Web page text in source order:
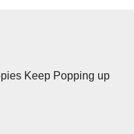
Keep Popping up